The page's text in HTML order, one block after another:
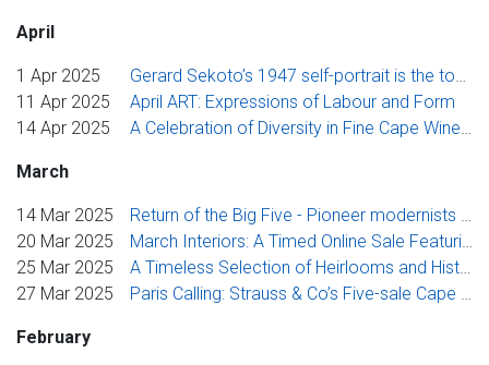
April
1 Apr 2025
Gerard Sekoto’s 1947 self-portrait is the toast of the global north
11 Apr 2025
April ART: Expressions of Labour and Form
14 Apr 2025
A Celebration of Diversity in Fine Cape Wine: Three New Icon South African Producers
March
14 Mar 2025
Return of the Big Five - Pioneer modernists headline Cape Town Auction Week
20 Mar 2025
March Interiors: A Timed Online Sale Featuring Exceptional Antiques
25 Mar 2025
A Timeless Selection of Heirlooms and Historical Treasures
27 Mar 2025
Paris Calling: Strauss & Co’s Five-sale Cape Town Auction Week Celebrates French Influence on South African Art
February